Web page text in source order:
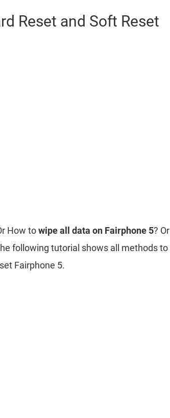
Reset and Soft Reset
How towipe all data on Fairphone 5? Or
following tutorial shows all methods to
Fairphone 5.